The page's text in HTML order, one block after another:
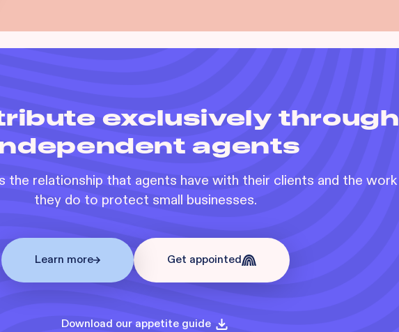
exclusively through
agents
the relationship that agents have with their clients and the work
they do to protect small businesses.
Learn more Get appointed
Download our appetite guide